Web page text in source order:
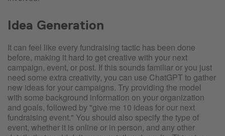
Idea Generation
It can feel like every fundraising tactic has been done
before, making it hard to get creative with your next
campaign, event, or post. If this sounds familiar or you just
need some extra creativity, you can use ChatGPT to gather
new ideas for your campaigns. Try providing the model
with some background information on your organization
and goals, followed by "give me 10 ideas for our next
fundraising event." You should also specify the type of
event, whether it is online or in person, and any other